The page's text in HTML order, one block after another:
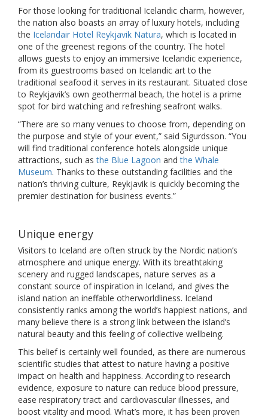
For those looking for traditional Icelandic charm, however,
the nation also boasts an array of luxury hotels, including
the Icelandair Hotel Reykjavik Natura, which is located in
one of the greenest regions of the country. The hotel
allows guests to enjoy an immersive Icelandic experience,
from its guestrooms based on Icelandic art to the
traditional seafood it serves in its restaurant. Situated close
to Reykjavik’s own geothermal beach, the hotel is a prime
spot for bird watching and refreshing seafront walks.
“There are so many venues to choose from, depending on
the purpose and style of your event,” said Sigurdsson. “You
will find traditional conference hotels alongside unique
attractions, such asthe Blue Lagoon and the Whale
Museum. Thanks to these outstanding facilities and the
nation’s thriving culture, Reykjavik is quickly becoming the
premier destination for business events.”
Unique energy
Visitors to Iceland are often struck by the Nordic nation’s
atmosphere and unique energy. With its breathtaking
scenery and rugged landscapes, nature serves as a
constant source of inspiration in Iceland, and gives the
island nation an ineffable otherworldliness. Iceland
consistently ranks among the world’s happiest nations, and
many believe there is a strong link between the island’s
natural beauty and this feeling of collective wellbeing.
This belief is certainly well founded, as there are numerous
scientific studies that attest to nature having a positive
impact on health and happiness. According to research
evidence, exposure to nature can reduce blood pressure,
ease respiratory tract and cardiovascular illnesses, and
boost vitality and mood. What’s more, it has been proven